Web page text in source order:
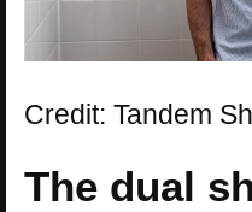
Credit: Tandem
The dual